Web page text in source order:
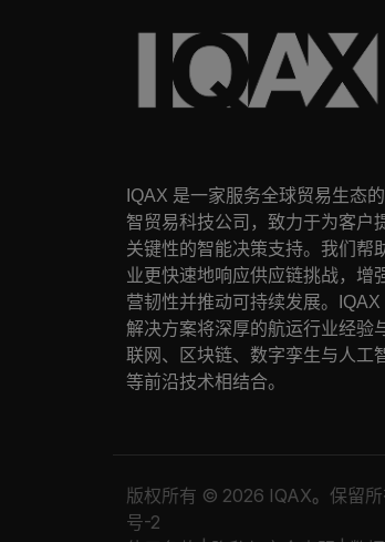
IQAX 是一家服务全球贸易生态
智贸易科技公司，致力于为客户
关键性的智能决策支持。我们帮
业更快速地响应供应链挑战，增
营韧性并推动可持续发展。
IQAX
解决方案将深厚的航运行业经验
联网、区块链、数字孪生与人工
等前沿技术相结合。
版权所有 © 2026 IQAX。 保留
号-2